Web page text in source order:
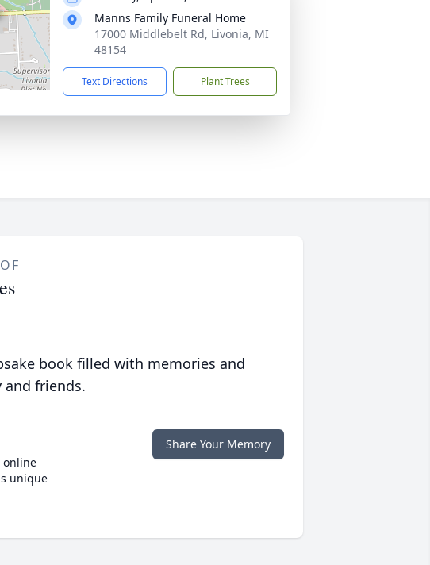
Manns Family Funeral Home
17000 Middlebelt Rd, Livonia, MI
48154
Text Directions Plant Trees
book filled with memories and
friends.
online
unique
Share Your Memory